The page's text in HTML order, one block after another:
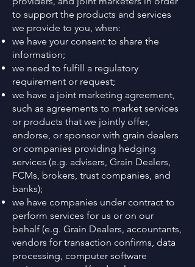
to support the products and services
we provide to you, when:
we have your consent to share the
information;
we need to fulfill a regulatory
requirement or request;
we have a joint marketing agreement,
such as agreements to market services
or products that we jointly offer,
endorse, or sponsor with grain dealers
or companies providing hedging
services (e.g. advisers, Grain Dealers,
FCMs, brokers, trust companies, and
banks);
we have companies under contract to
perform services for us or on our
behalf (e.g. Grain Dealers, accountants,
vendors for transaction confirms, data
processing, computer software